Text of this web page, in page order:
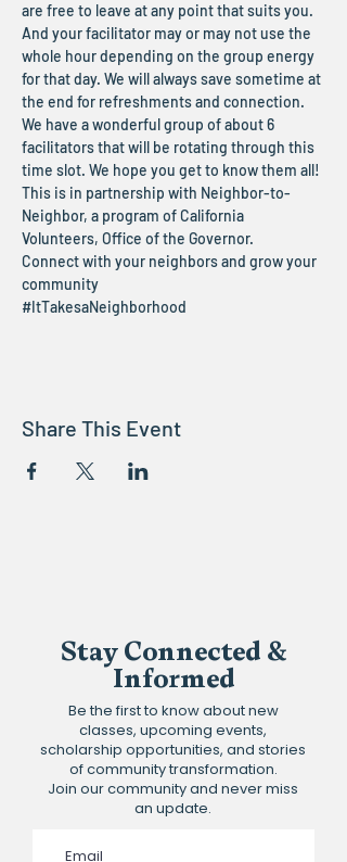
are free to leave at any point that suits you.
And your facilitator may or may not use the
whole hour depending on the group energy
for that day. We will always save sometime at
the end for refreshments and connection.
We have a wonderful group of about 6
facilitators that will be rotating through this
time slot. We hope you get to know them all!
This is in partnership with Neighbor-to-
Neighbor, a program of California
Volunteers, Office of the Governor.
Connect with your neighbors and grow your
community
#ItTakesaNeighborhood
Share This Event
Stay Connected &
Informed
Be the first to know about new
classes, upcoming events,
scholarship opportunities, and stories
of community transformation.
Join our community and never miss
an update.